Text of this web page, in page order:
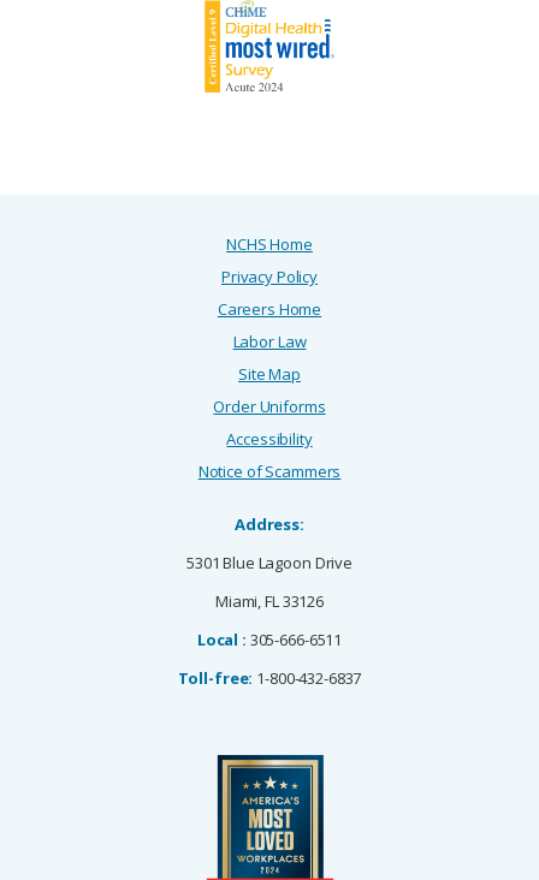
NCHS Home
Privacy Policy
Careers Home
Labor Law
Site Map
Order Uniforms
Accessibility
Notice of Scammers
Address:
5301 Blue Lagoon Drive
Miami, FL 33126
Local : 305-666-6511
Toll-free: 1-800-432-6837